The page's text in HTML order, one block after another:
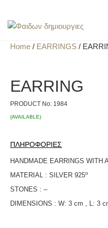
Home / EARRINGS /
EARRING
PRODUCT No: 1984
(AVAILABLE)
ΠΛΗΡΟΦΟΡΙΕΣ
HANDMADE EARRINGS WITH
MATERIAL : SILVER 925ο
STONES : –
DIMENSIONS : W: 3 cm , L: 3